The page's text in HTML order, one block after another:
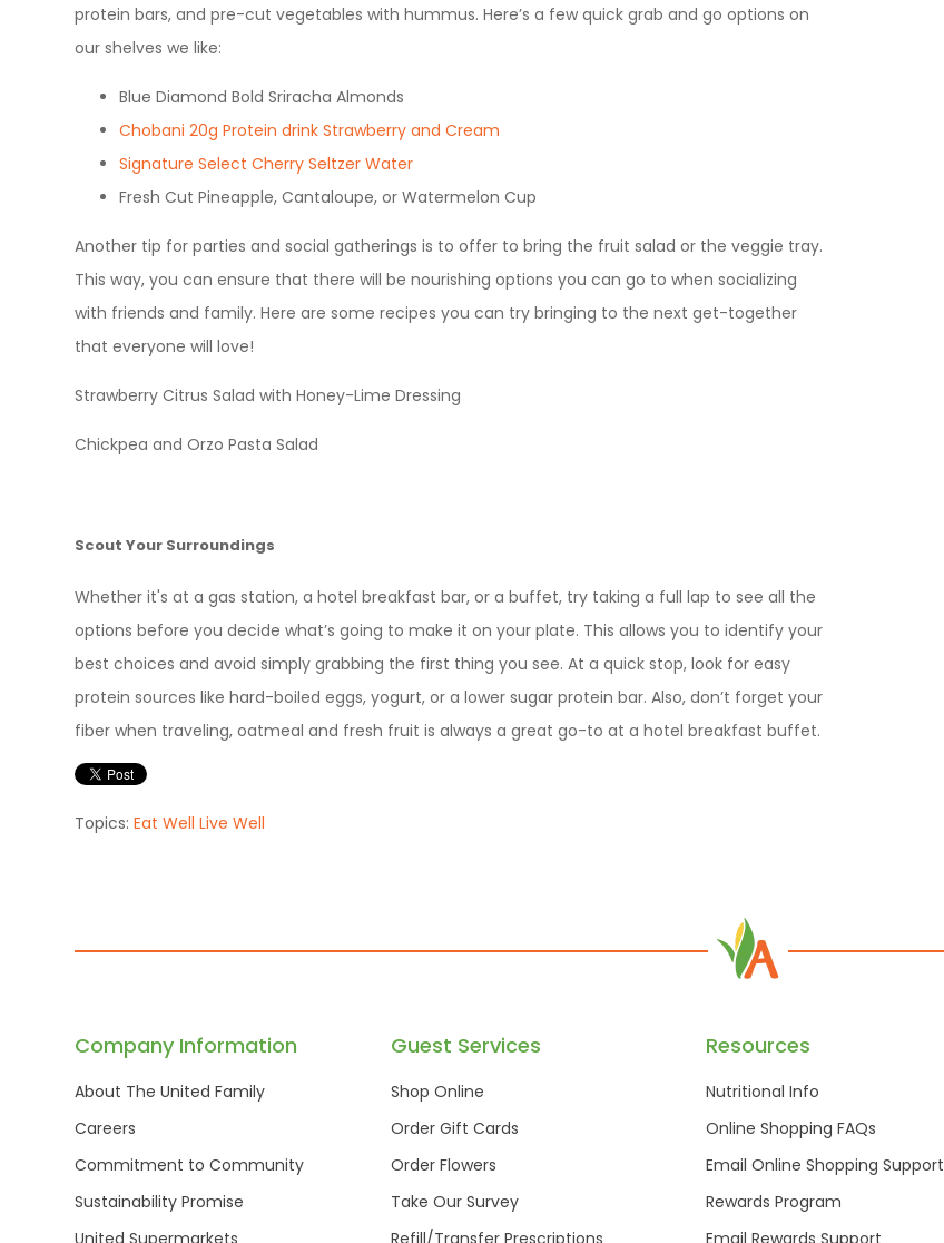
protein bars, and pre-cut vegetables with hummus. Here’s a few quick grab and go options on
our shelves we like:
Blue Diamond Bold Sriracha Almonds
Chobani 20g Protein drink Strawberry and Cream
Signature Select Cherry Seltzer Water
Fresh Cut Pineapple, Cantaloupe, or Watermelon Cup
Another tip for parties and social gatherings is to offer to bring the fruit salad or the veggie tray.
This way, you can ensure that there will be nourishing options you can go to when socializing
with friends and family. Here are some recipes you can try bringing to the next get-together
that everyone will love!
Strawberry Citrus Salad with Honey-Lime Dressing
Chickpea and Orzo Pasta Salad
Scout Your Surroundings
Whether it's at a gas station, a hotel breakfast bar, or a buffet, try taking a full lap to see all the
options before you decide what’s going to make it on your plate. This allows you to identify your
best choices and avoid simply grabbing the first thing you see. At a quick stop, look for easy
protein sources like hard-boiled eggs, yogurt, or a lower sugar protein bar. Also, don’t forget your
fiber when traveling, oatmeal and fresh fruit is always a great go-to at a hotel breakfast buffet.
Topics:Eat Well Live Well
Company Information
About The United Family
Careers
Commitment to Community
Sustainability Promise
Guest Services
Shop Online
Order Gift Cards
Order Flowers
Take Our Survey
Resources
Nutritional Info
Online Shopping FAQs
Email Online Shopping Support
Rewards Program